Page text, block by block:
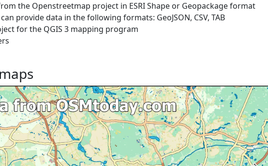
the Openstreetmap project in ESRI Shape or Geopackage format
provide data in the following formats: GeoJSON, CSV, TAB
for the QGIS 3 mapping program